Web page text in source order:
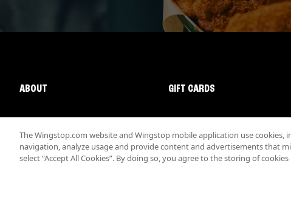
ABOUT GIFT CARDS
The Wingstop.com website and Wingstop mobile application use cookies,
navigation, analyze usage and provide content and advertisements that
select “Accept All Cookies”. By doing so, you agree to the storing of